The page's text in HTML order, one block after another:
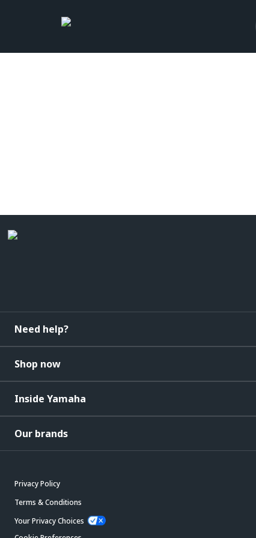
Need help?
Shop now
Inside Yamaha
Our brands
Privacy Policy
Terms & Conditions
Your Privacy Choices